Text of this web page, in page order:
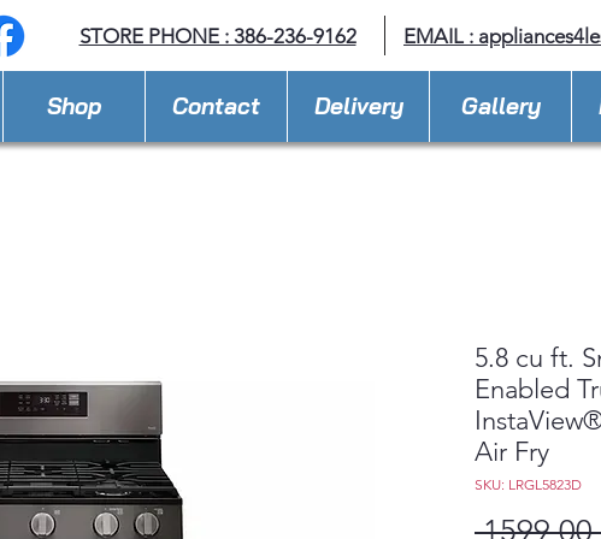
STORE PHONE : 386-236-9162 EMAIL :
Shop Contact Delivery Gallery
5.8 cu ft.
Enabled
Air Fry
SKU: LRGL5823D
1599,00